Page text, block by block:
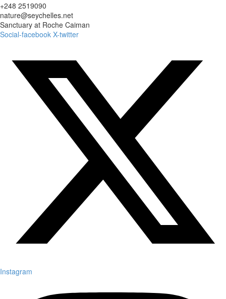
+248 2519090
nature@seychelles.net
Sanctuary at Roche Caiman
Social-facebook X-twitter
Instagram